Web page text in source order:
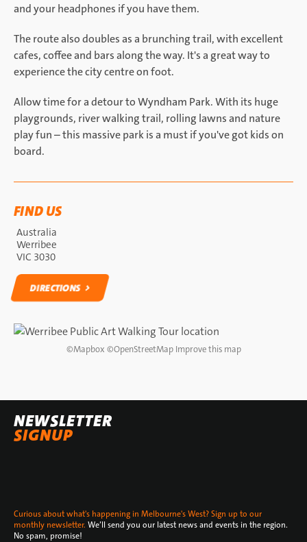
and your headphones if you have them.
The route also doubles as a brunching trail, with excellent
cafes, coffee and bars along the way. It's a great way to
experience the city centre on foot.
Allow time for a detour to Wyndham Park. With its huge
playgrounds, river walking trail, rolling lawns and nature
play fun – this massive park is a must if you've got kids on
board.
FIND US
Australia
Werribee
VIC 3030
DIRECTIONS
©Mapbox ©OpenStreetMap Improve this map
NEWSLETTER
SIGNUP
Curious about what's happening in Melbourne's West? Sign up to our
monthly newsletter. We’ll send you our latest news and events in the region.
No spam, promise!